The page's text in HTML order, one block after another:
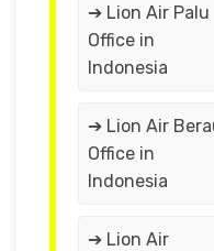
➔ Lion Air Palu
Office in
Indonesia
➔ Lion Air
Office in
Indonesia
➔ Lion Air